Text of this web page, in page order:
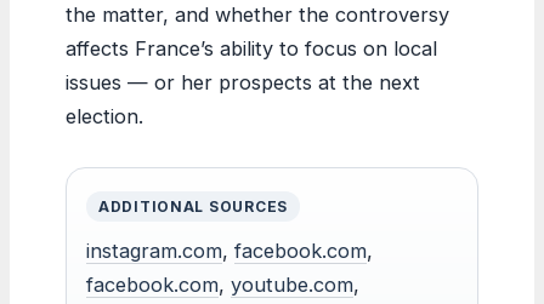
the matter, and whether the controversy
affects France’s ability to focus on local
issues — or her prospects at the next
election.
ADDITIONAL SOURCES
instagram.com, facebook.com,
facebook.com, youtube.com,